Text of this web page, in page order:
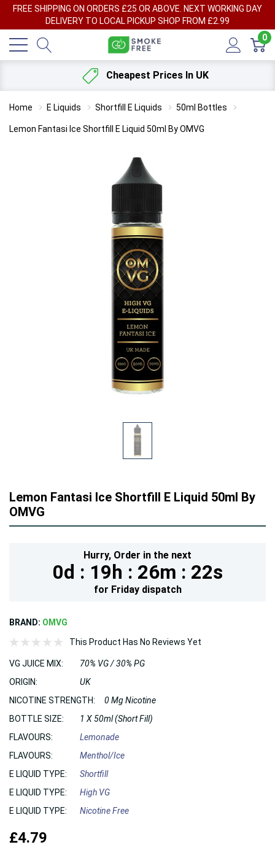
FREE SHIPPING ON ORDERS £25 OR ABOVE. NEXT WORKING DAY
DELIVERY TO LOCAL PICKUP SHOP FROM £2.99
0
Cheapest Prices In UK
Home E Liquids Shortfill E Liquids 50ml Bottles
Lemon Fantasi Ice Shortfill E Liquid 50ml By OMVG
Lemon Fantasi Ice Shortfill E Liquid 50ml By
OMVG
Hurry, Order in the next
0d : 19h : 26m : 20s
for Fridaydispatch
BRAND: OMVG
This Product Has No Reviews Yet
VG JUICE MIX:
70% VG / 30% PG
ORIGIN:
UK
NICOTINE STRENGTH:
0 Mg Nicotine
BOTTLE SIZE:
1 X 50ml (Short Fill)
FLAVOURS:
Lemonade
FLAVOURS:
Menthol/Ice
E LIQUID TYPE:
Shortfill
E LIQUID TYPE:
High VG
E LIQUID TYPE:
Nicotine Free
£4.79